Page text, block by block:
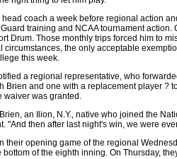
coach a week before regional action
training and NCAA tournament
Drum. Those monthly trips forced him to
circumstances, the only acceptable
this week.
a regional representative, who
Brien and one with a replacement player ?
waiver was granted.
an Ilion, N.Y., native who joined the
"And then after last night's win, we were
their opening game of the regional
of the eighth inning. On Thursday,